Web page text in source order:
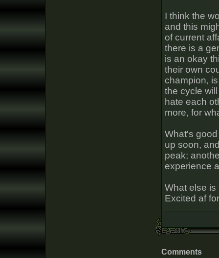
I think the
and this
of current
there is a
is an okay
their own
champion,
the cycle
hate each
more, for
What's
up soon,
peak;
experience
What else is
Excited af
Comments